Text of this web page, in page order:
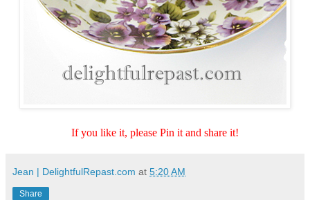
If you like it, please Pin it and share it!
Jean | DelightfulRepast.com at 5:20 AM
Share